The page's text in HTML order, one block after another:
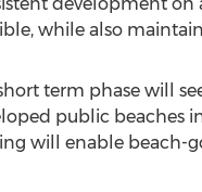
while also
term phase will
public beaches
will enable beach-